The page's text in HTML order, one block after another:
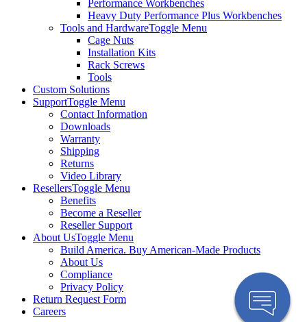
Performance Workbenches
Heavy Duty Performance Plus Workbenches
Tools and HardwareToggle Menu
Cage Nuts
Installation Kits
Rack Screws
Tools
Custom Solutions
SupportToggle Menu
Contact Information
Downloads
Warranty
Shipping
Returns
Video Library
ResellersToggle Menu
Benefits
Become a Reseller
Reseller Support
About UsToggle Menu
Build America. Buy American-Made Products
About Us
Compliance
Privacy Policy
Return Request Form
Careers